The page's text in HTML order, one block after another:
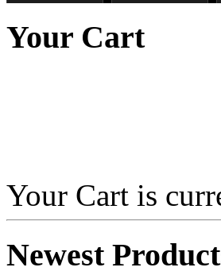
€815.00 €108.00
Your Cart
Your Cart is
Newest